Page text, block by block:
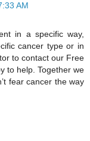
AM
in a specific way,
cancer type or in
to contact our Free
to help. Together we
fear cancer the way